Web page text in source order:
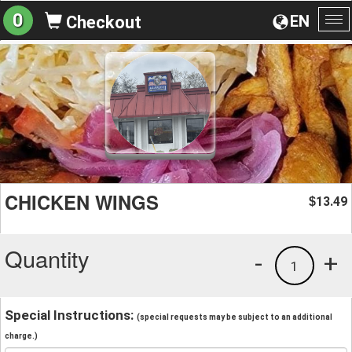
EN
0 Checkout
CHICKEN WINGS $13.49
Quantity +
1
-
Special Instructions: (special requests may be subject to an additional
charge.)